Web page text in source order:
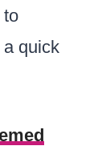
to
quick